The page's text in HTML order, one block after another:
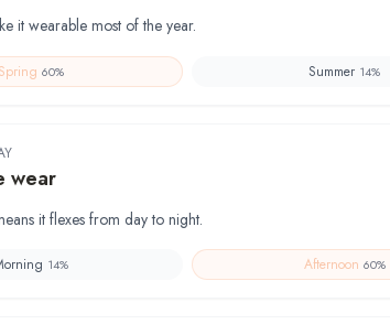
it wearable most of the year.
Spring 60% Summer 14%
wear
it flexes from day to night.
14% Afternoon 60%